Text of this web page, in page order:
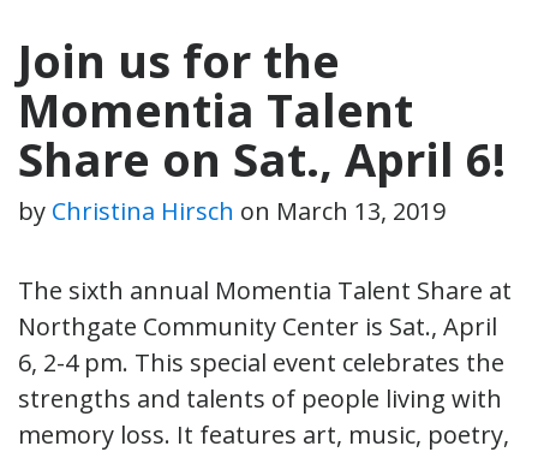
Join us for the
Momentia Talent
Share on Sat., April 6!
by Christina Hirsch on March 13, 2019
The sixth annual Momentia Talent Share at
Northgate Community Center is Sat., April
6, 2-4 pm. This special event celebrates the
strengths and talents of people living with
memory loss. It features art, music, poetry,